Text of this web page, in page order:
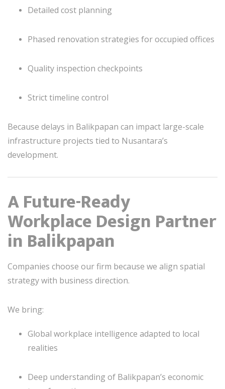
Detailed cost planning
Phased renovation strategies for occupied offices
Quality inspection checkpoints
Strict timeline control
Because delays in Balikpapan can impact large-scale
infrastructure projects tied to Nusantara’s
development.
A Future-Ready
Workplace Design Partner
in Balikpapan
Companies choose our firm because we align spatial
strategy with business direction.
We bring:
Global workplace intelligence adapted to local
realities
Deep understanding of Balikpapan’s economic